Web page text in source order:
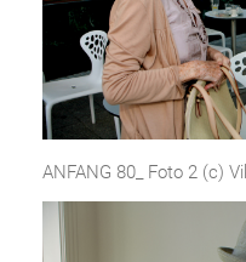
ANFANG 80_ Foto 2 (c)